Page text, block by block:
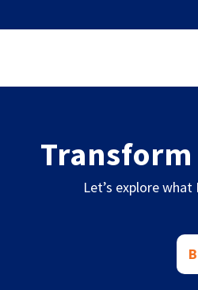
Let’s explore